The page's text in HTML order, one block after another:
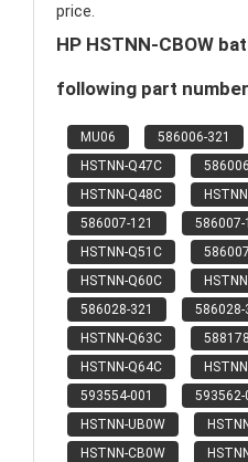
price.
HP HSTNN-CBOW
following part
MU06 586006-321
HSTNN-Q47C
HSTNN-Q48C
586007-121
586007-
HSTNN-Q51C
HSTNN-Q60C
586028-321
586028-
HSTNN-Q63C
HSTNN-Q64C
593554-001
593562-
HSTNN-UB0W
HSTNN-CB0W